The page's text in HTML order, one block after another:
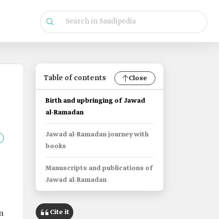
Table of contents Close
Birth and upbringing of Jawad
al-Ramadan
Jawad al-Ramadan journey with
books
Manuscripts and publications of
Jawad al-Ramadan
Cite it